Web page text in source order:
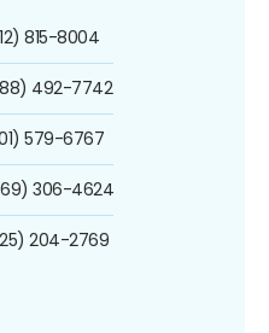
815-8004
492-7742
579-6767
306-4624
204-2769